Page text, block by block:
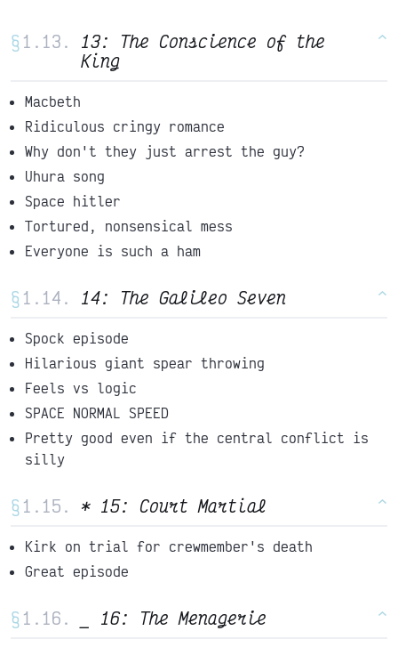
§
13: The Conscience of the
King
^
Macbeth
Ridiculous cringy romance
Why don't they just arrest the guy?
Uhura song
Space hitler
Tortured, nonsensical mess
Everyone is such a ham
§ 14: The Galileo Seven ^
Spock episode
Hilarious giant spear throwing
Feels vs logic
SPACE NORMAL SPEED
Pretty good even if the central conflict is
silly
§ * 15: Court Martial ^
Kirk on trial for crewmember's death
Great episode
§ _ 16: The Menagerie ^